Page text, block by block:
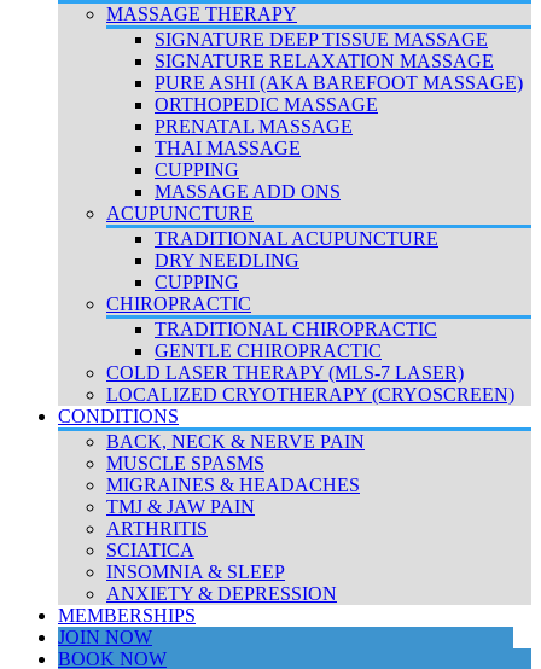
MASSAGE THERAPY
SIGNATURE DEEP TISSUE MASSAGE
SIGNATURE RELAXATION MASSAGE
PURE ASHI (AKA BAREFOOT MASSAGE)
ORTHOPEDIC MASSAGE
PRENATAL MASSAGE
THAI MASSAGE
CUPPING
MASSAGE ADD ONS
ACUPUNCTURE
TRADITIONAL ACUPUNCTURE
DRY NEEDLING
CUPPING
CHIROPRACTIC
TRADITIONAL CHIROPRACTIC
GENTLE CHIROPRACTIC
COLD LASER THERAPY (MLS-7 LASER)
LOCALIZED CRYOTHERAPY (CRYOSCREEN)
CONDITIONS
BACK, NECK & NERVE PAIN
MUSCLE SPASMS
MIGRAINES & HEADACHES
TMJ & JAW PAIN
ARTHRITIS
SCIATICA
INSOMNIA & SLEEP
ANXIETY & DEPRESSION
MEMBERSHIPS
JOIN NOW
BOOK NOW